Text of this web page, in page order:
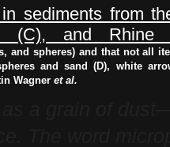
in sediments from
(C), and Rhine
and spheres) and that not all
and sand (D), white
Wagner et al.